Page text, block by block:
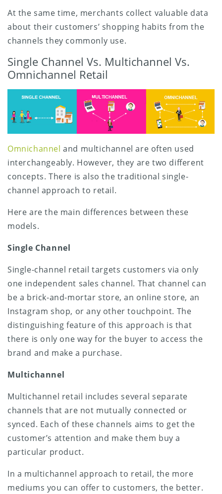
At the same time, merchants collect valuable data
about their customers’ shopping habits from the
channels they commonly use.
Single Channel Vs. Multichannel Vs.
Omnichannel Retail
Omnichannel and multichannel are often used
interchangeably. However, they are two different
concepts. There is also the traditional single-
channel approach to retail.
Here are the main differences between these
models.
Single Channel
Single-channel retail targets customers via only
one independent sales channel. That channel can
be a brick-and-mortar store, an online store, an
Instagram shop, or any other touchpoint. The
distinguishing feature of this approach is that
there is only one way for the buyer to access the
brand and make a purchase.
Multichannel
Multichannel retail includes several separate
channels that are not mutually connected or
synced. Each of these channels aims to get the
customer’s attention and make them buy a
particular product.
In a multichannel approach to retail, the more
mediums you can offer to customers, the better.